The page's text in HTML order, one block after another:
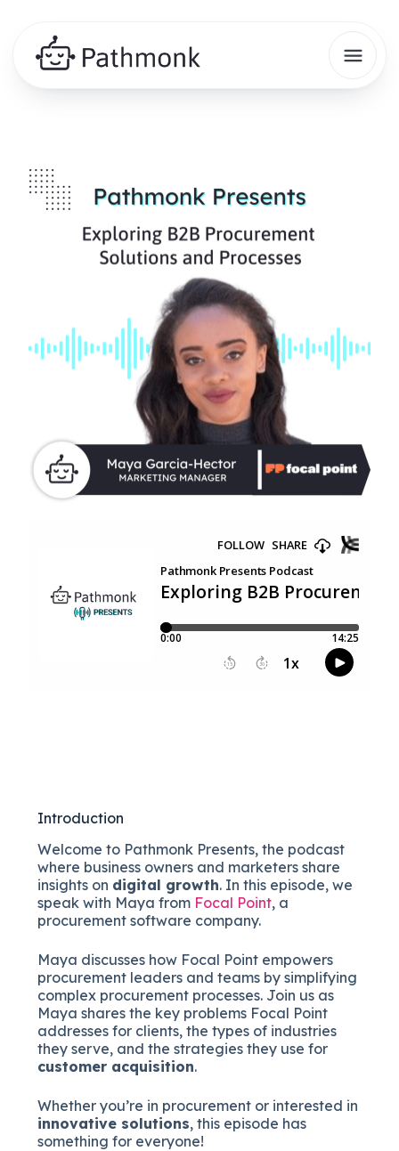
Introduction
Welcome to Pathmonk Presents, the podcast
where business owners and marketers share
insights on digital growth. In this episode, we
speak with Maya from Focal Point, a
procurement software company.
Maya discusses how Focal Point empowers
procurement leaders and teams by simplifying
complex procurement processes. Join us as
Maya shares the key problems Focal Point
addresses for clients, the types of industries
they serve, and the strategies they use for
customer acquisition.
Whether you’re in procurement or interested in
innovative solutions, this episode has
something for everyone!